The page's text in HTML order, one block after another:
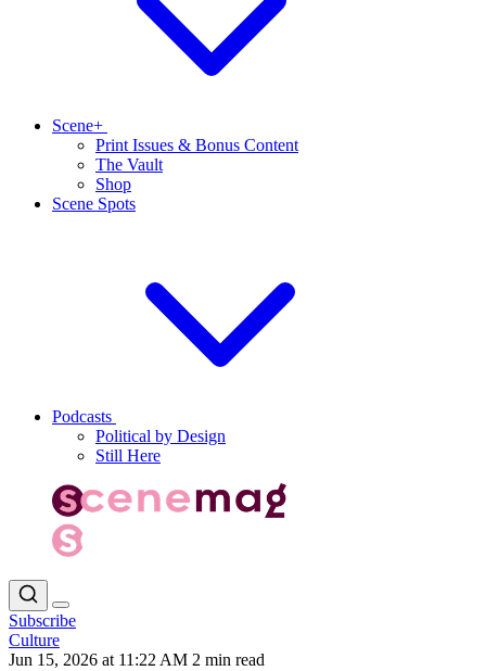
Scene+
Print Issues & Bonus Content
The Vault
Shop
Scene Spots
Podcasts
Political by Design
Still Here
Subscribe
Culture
Jun 15, 2026 at 11:22 AM 2 min read